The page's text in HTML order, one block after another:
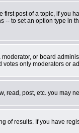
first post of a topic, if you
-- to set an option type in
or board
only moderators or
read, post, etc. you
of results. If you have